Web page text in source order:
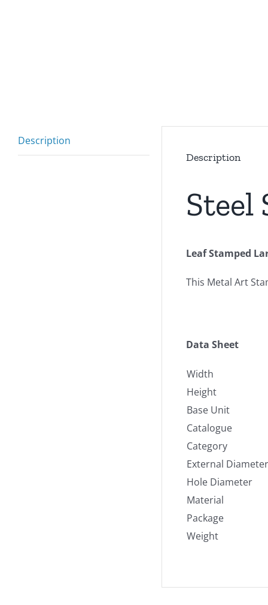
Description
Description
Steel
Leaf Stamped
This Metal Art
Data Sheet
Width
Height
Base Unit
Catalogue
Category
External Diameter
Hole Diameter
Material
Package
Weight